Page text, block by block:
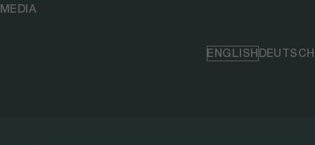
MEDIA
ENGLISHDEUTSCH